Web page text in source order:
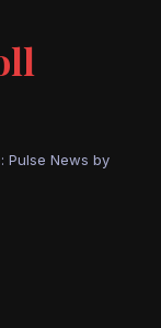
Pulse News by